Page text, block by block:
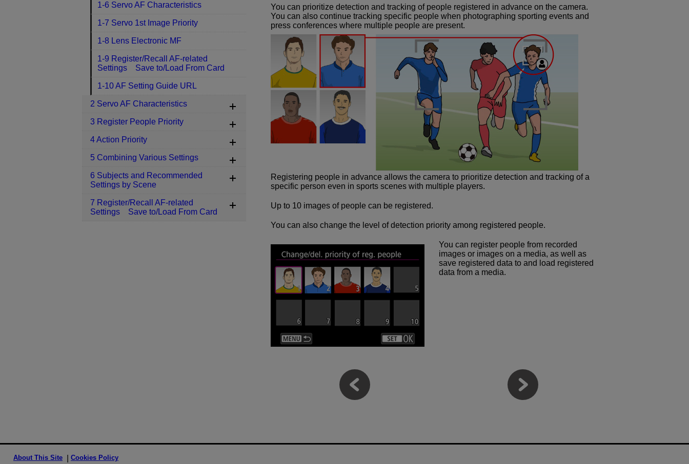
You can prioritize detection and tracking of people registered in advance on the camera.
You can also continue tracking specific people when photographing sporting events and
press conferences where multiple people are present.
Registering people in advance allows the camera to prioritize detection and tracking of a
specific person even in sports scenes with multiple players.
Up to 10 images of people can be registered.
You can also change the level of detection priority among registered people.
You can register people from recorded
images or images on a media, as well as
save registered data to and load registered
data from a media.
1-6 Servo AF Characteristics
1-7 Servo 1st Image Priority
1-8 Lens Electronic MF
1-9 Register/Recall AF-related
Settings Save to/Load From Card
1-10 AF Setting Guide URL
2 Servo AF Characteristics
3 Register People Priority
4 Action Priority
5 Combining Various Settings
6 Subjects and Recommended
Settings by Scene
7 Register/Recall AF-related
Settings Save to/Load From Card
About This Site Cookies Policy